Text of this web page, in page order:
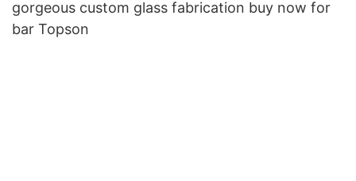
gorgeous custom glass fabrication buy now for
bar Topson